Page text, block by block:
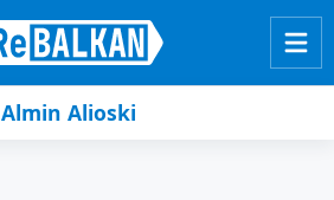
Almin Alioski